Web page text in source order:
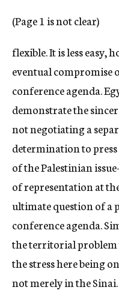
(Page 1 is not clear)
flexible. It is less easy,
eventual compromise
conference agenda.
demonstrate the
not negotiating a
determination to
of the Palestinian
of representation at
ultimate question of a
conference agenda.
the territorial
the stress here being
not merely in the Sinai.